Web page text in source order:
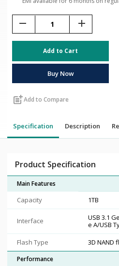
remove add
Add to Cart
Buy Now
post_addAdd to Compare
Specification Description
Product Specification
Main Features
Capacity 1TB
Interface
USB 3.1
e A/USB
Flash Type
3D NAND
Performance